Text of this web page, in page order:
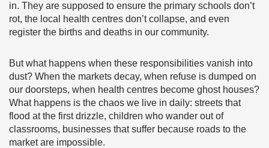
in. They are supposed to ensure the primary schools don’t
rot, the local health centres don’t collapse, and even
register the births and deaths in our community.
But what happens when these responsibilities vanish into
dust? When the markets decay, when refuse is dumped on
our doorsteps, when health centres become ghost houses?
What happens is the chaos we live in daily: streets that
flood at the first drizzle, children who wander out of
classrooms, businesses that suffer because roads to the
market are impossible.